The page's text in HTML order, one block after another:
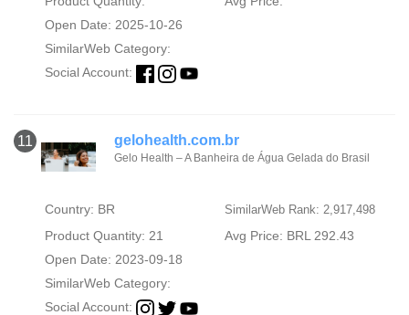
Open Date: 2025-10-26
SimilarWeb Category:
Social Account:
11 gelohealth.com.br
Gelo Health – A Banheira de Água Gelada do Brasil
Country: BR SimilarWeb Rank: 2,917,498
Product Quantity: 21
Avg Price: BRL 292.43
Open Date: 2023-09-18
SimilarWeb Category:
Social Account: